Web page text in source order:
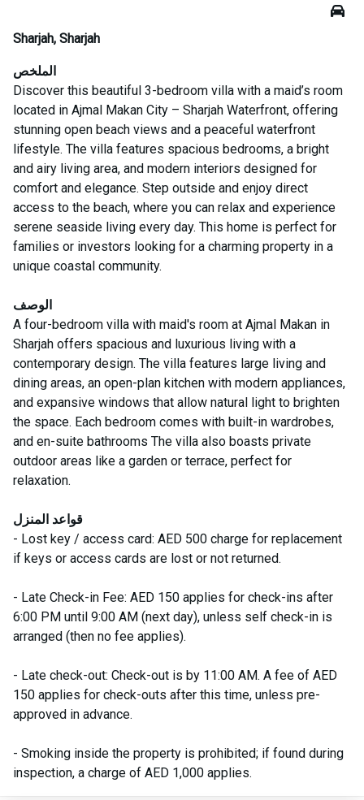
Sharjah, Sharjah
الملخص
Discover this beautiful 3-bedroom villa with a maid’s room
located in Ajmal Makan City – Sharjah Waterfront, offering
stunning open beach views and a peaceful waterfront
lifestyle. The villa features spacious bedrooms, a bright
and airy living area, and modern interiors designed for
comfort and elegance. Step outside and enjoy direct
access to the beach, where you can relax and experience
serene seaside living every day. This home is perfect for
families or investors looking for a charming property in a
unique coastal community.
الوصف
A four-bedroom villa with maid's room at Ajmal Makan in
Sharjah offers spacious and luxurious living with a
contemporary design. The villa features large living and
dining areas, an open-plan kitchen with modern appliances,
and expansive windows that allow natural light to brighten
the space. Each bedroom comes with built-in wardrobes,
and en-suite bathrooms The villa also boasts private
outdoor areas like a garden or terrace, perfect for
relaxation.
قواعد المنزل
- Lost key / access card: AED 500 charge for replacement
if keys or access cards are lost or not returned.
- Late Check-in Fee: AED 150 applies for check-ins after
6:00 PM until 9:00 AM (next day), unless self check-in is
arranged (then no fee applies).
- Late check-out: Check-out is by 11:00 AM. A fee of AED
150 applies for check-outs after this time, unless pre-
approved in advance.
- Smoking inside the property is prohibited; if found during
inspection, a charge of AED 1,000 applies.